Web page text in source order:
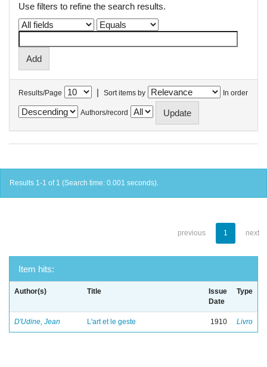
Use filters to refine the search results.
Results/Page | Sort items by In order
Authors/record
Results 1-1 of 1 (Search time: 0.001 seconds).
previous 1 next
Item hits:
Author(s) Title
Issue
Date
Type
D'Udine, Jean L'art et le geste 1910 Livro